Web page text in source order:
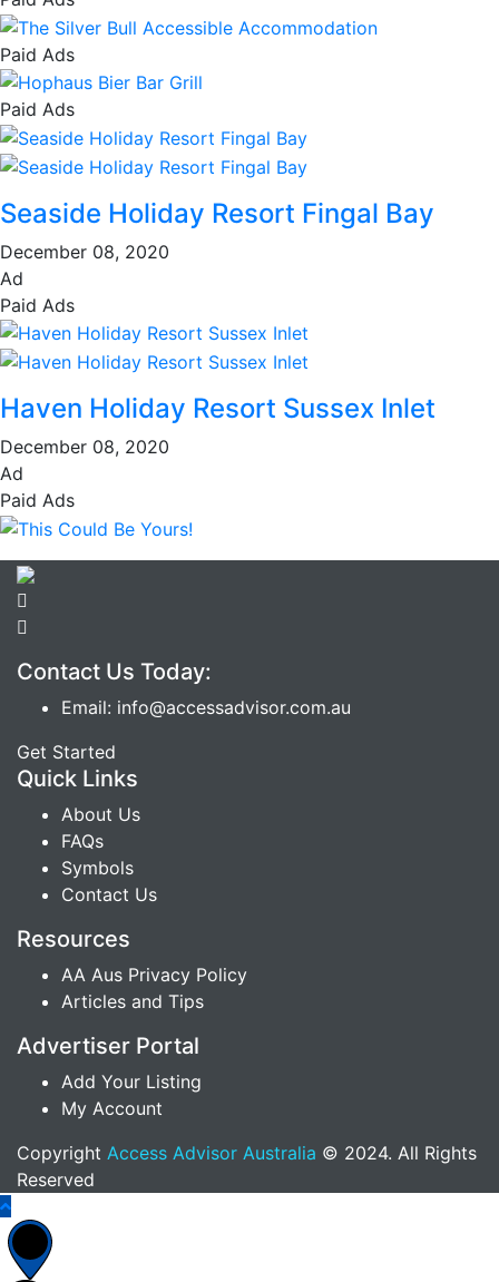
Paid Ads
Paid Ads
Seaside Holiday Resort Fingal Bay
December 08, 2020
Ad
Paid Ads
Haven Holiday Resort Sussex Inlet
December 08, 2020
Ad
Paid Ads
Contact Us Today:
Email: info@accessadvisor.com.au
Get Started
Quick Links
About Us
FAQs
Symbols
Contact Us
Resources
AA Aus Privacy Policy
Articles and Tips
Advertiser Portal
Add Your Listing
My Account
Copyright Access Advisor Australia © 2024. All Rights
Reserved